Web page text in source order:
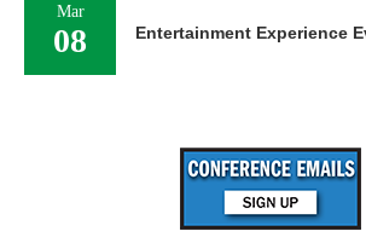
Mar
08 Entertainment Experience